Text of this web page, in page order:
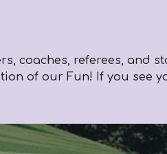
coaches, referees, and
of our Fun! If you see